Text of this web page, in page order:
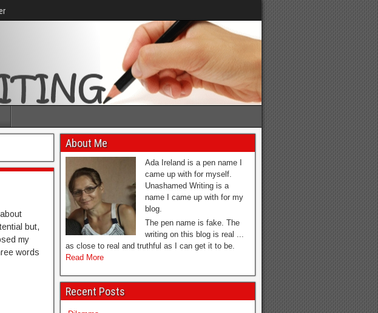
but,
my
words
About Me
Ada Ireland is a pen name I
came up with for myself.
Unashamed Writing is a
name I came up with for my
blog.
The pen name is fake. The
writing on this blog is real ...
as close to real and truthful as I can get it to be.
Read More
Recent Posts